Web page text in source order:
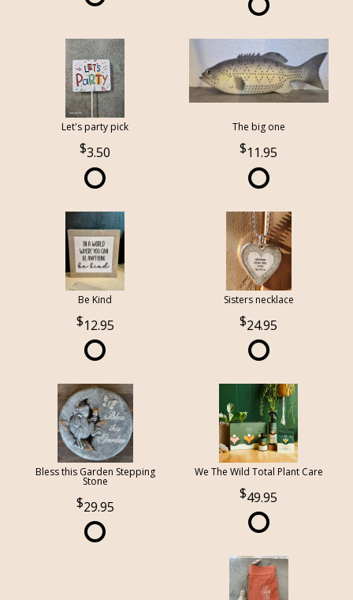
Let's party pick
3.50
The big one
11.95
Be Kind
12.95
Sisters necklace
24.95
Bless this Garden Stepping
Stone
29.95
We The Wild Total Plant Care
49.95